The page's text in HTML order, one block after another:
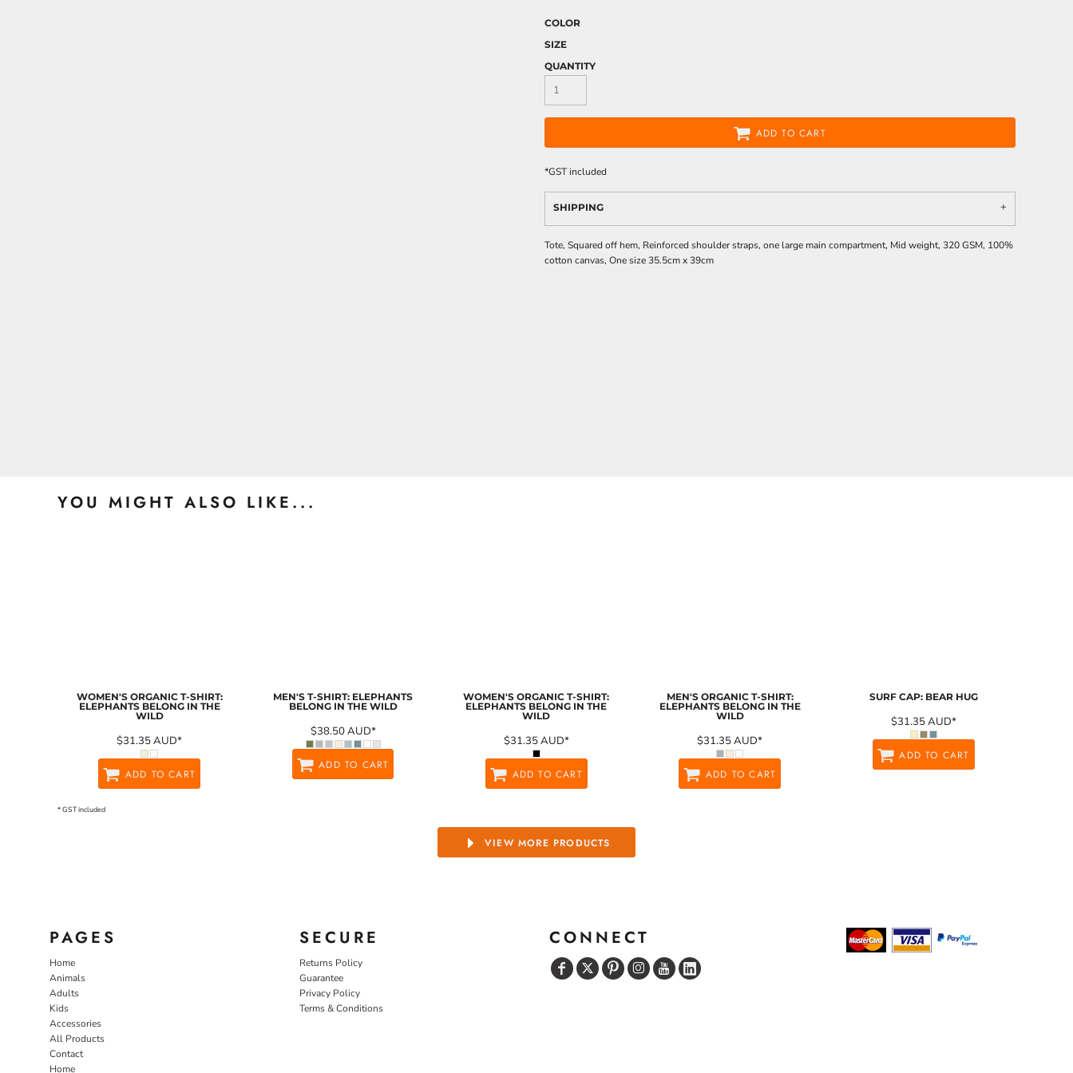
COLOR
SIZE
QUANTITY
ADD TO CART
*GST included
SHIPPING
Tote, Squared off hem, Reinforced shoulder straps, one large main compartment, Mid weight, 320 GSM, 100%
cotton canvas, One size 35.5cm x 39cm
YOU MIGHT ALSO LIKE...
WOMEN'S ORGANIC T-SHIRT:
ELEPHANTS BELONG IN THE
WILD
$31.35AUD*
ADD TO CART
MEN'S T-SHIRT: ELEPHANTS
BELONG IN THE WILD
$38.50AUD*
ADD TO CART
WOMEN'S ORGANIC T-SHIRT:
ELEPHANTS BELONG IN THE
WILD
$31.35AUD*
ADD TO CART
MEN'S ORGANIC T-SHIRT:
ELEPHANTS BELONG IN THE
WILD
$31.35AUD*
ADD TO CART
SURF CAP: BEAR HUG
$31.35AUD*
ADD TO CART
* GST included
VIEW MORE PRODUCTS
PAGES
Home
Animals
Adults
Kids
Accessories
All Products
Contact
Home
SECURE
Returns Policy
Guarantee
Privacy Policy
Terms & Conditions
CONNECT